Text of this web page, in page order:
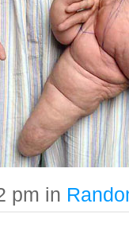
pm in